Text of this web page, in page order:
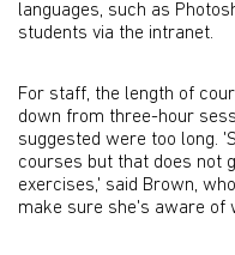
languages, such as
students via the intranet.
For staff, the length of
down from three-hour
suggested were too long.
courses but that does not
exercises,' said Brown,
make sure she's aware of